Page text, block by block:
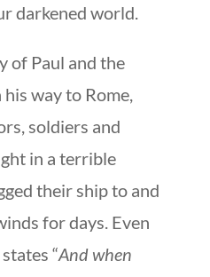
darkened world.
of Paul and the
way to Rome,
soldiers and
in a terrible
their ship to and
for days. Even
“And when